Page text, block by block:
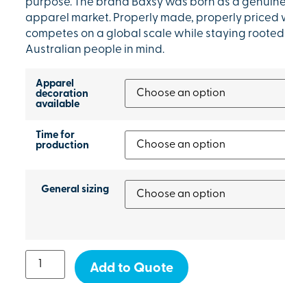
purpose. The brand Baxsy was born as a
apparel market. Properly made, properly
competes on a global scale while staying
Australian people in mind.
Apparel
decoration
available
Time for
production
General sizing
Add to Quote